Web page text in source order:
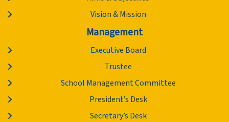
Vision & Mission
Management
Executive Board
Trustee
School Management Committee
President’s Desk
Secretary’s Desk